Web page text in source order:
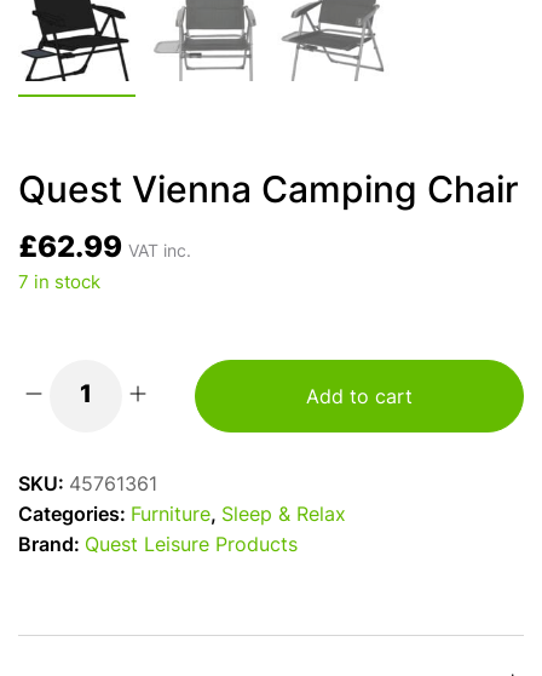
Quest Vienna Camping Chair
£62.99 VAT inc.
7 in stock
quantity
Add to cart
SKU: 45761361
Categories: Furniture, Sleep & Relax
Brand: Quest Leisure Products